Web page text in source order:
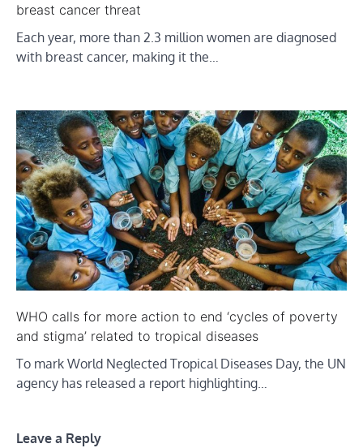
breast cancer threat
Each year, more than 2.3 million women are diagnosed
with breast cancer, making it the…
WHO calls for more action to end ‘cycles of poverty
and stigma’ related to tropical diseases
To mark World Neglected Tropical Diseases Day, the UN
agency has released a report highlighting…
Leave a Reply